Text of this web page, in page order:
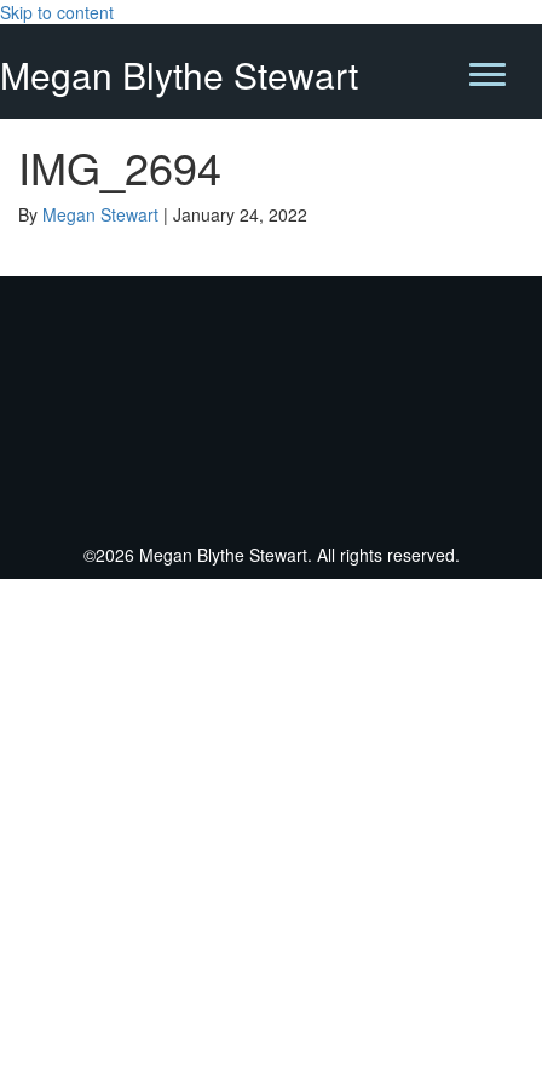
Skip to content
Megan Blythe Stewart
IMG_2694
By Megan Stewart | January 24, 2022
©2026 Megan Blythe Stewart. All rights reserved.